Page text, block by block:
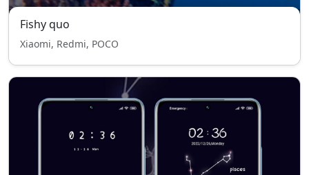
Fishy quo
Xiaomi, Redmi, POCO